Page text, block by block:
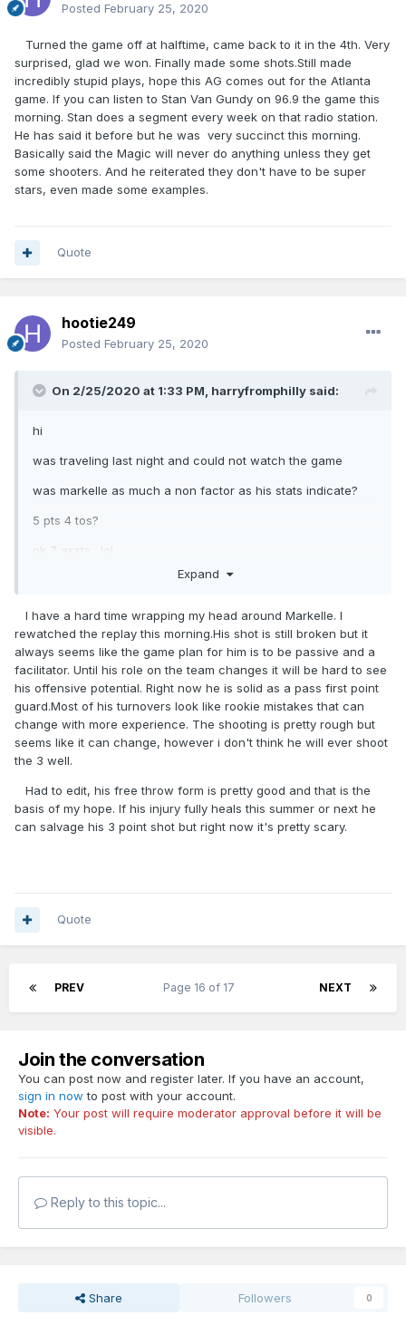
Posted February 25, 2020
Turned the game off at halftime, came back to it in the 4th. Very
surprised, glad we won. Finally made some shots.Still made
incredibly stupid plays, hope this AG comes out for the Atlanta
game. If you can listen to Stan Van Gundy on 96.9 the game this
morning. Stan does a segment every week on that radio station.
He has said it before but he was very succinct this morning.
Basically said the Magic will never do anything unless they get
some shooters. And he reiterated they don't have to be super
stars, even made some examples.
Quote
hootie249
Posted February 25, 2020
On 2/25/2020 at 1:33 PM, harryfromphilly said:
hi
was traveling last night and could not watch the game
was markelle as much a non factor as his stats indicate?
5 pts 4 tos?
ok 7 assts. lol
or do that stats just not show what he was up to?
Expand
I have a hard time wrapping my head around Markelle. I
rewatched the replay this morning.His shot is still broken but it
always seems like the game plan for him is to be passive and a
facilitator. Until his role on the team changes it will be hard to see
his offensive potential. Right now he is solid as a pass first point
guard.Most of his turnovers look like rookie mistakes that can
change with more experience. The shooting is pretty rough but
seems like it can change, however i don't think he will ever shoot
the 3 well.
Had to edit, his free throw form is pretty good and that is the
basis of my hope. If his injury fully heals this summer or next he
can salvage his 3 point shot but right now it's pretty scary.
Quote
PREV NEXT
Page 16 of 17
Join the conversation
You can post now and register later. If you have an account,
sign in now to post with your account.
Note: Your post will require moderator approval before it will be
visible.
Reply to this topic...
Share Followers 0